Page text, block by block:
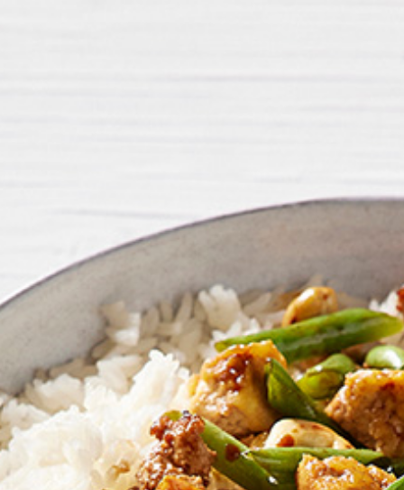
FIRST NAME *
EMAIL ADDRESS *
BIRTHDAY
/